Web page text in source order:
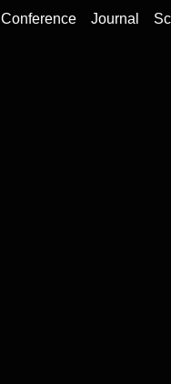
Conference Journal